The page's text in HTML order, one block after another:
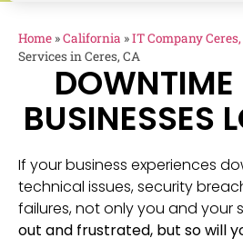
Home »California »IT Company
Services in Ceres, CA
BUSINESSES
If your business experiences
technical issues, security
failures, not only you and your
out and frustrated, but so will